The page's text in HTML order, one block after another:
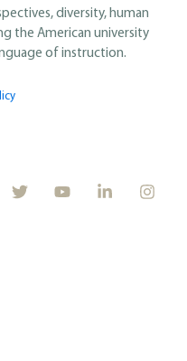
diversity, human
the American university
of instruction.